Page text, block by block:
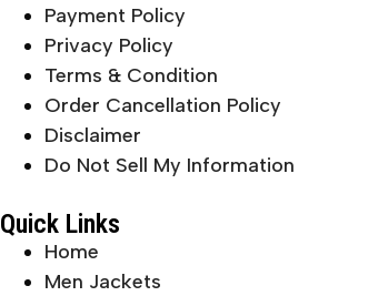
Payment Policy
Privacy Policy
Terms & Condition
Order Cancellation Policy
Disclaimer
Do Not Sell My Information
Quick Links
Home
Men Jackets